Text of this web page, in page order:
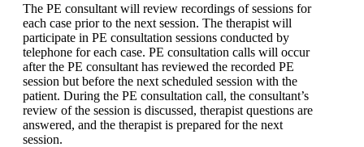
The PE consultant will review recordings of sessions for
each case prior to the next session. The therapist will
participate in PE consultation sessions conducted by
telephone for each case. PE consultation calls will occur
after the PE consultant has reviewed the recorded PE
session but before the next scheduled session with the
patient. During the PE consultation call, the consultant’s
review of the session is discussed, therapist questions are
answered, and the therapist is prepared for the next
session.